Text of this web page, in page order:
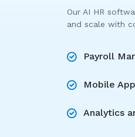
Our AI HR
and scale with
Payroll
Mobile App
Analytics